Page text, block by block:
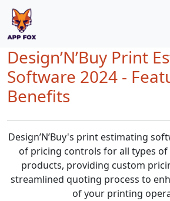
Design’N’Buy Print
Software 2024 -
Benefits
Design’N’Buy's print estimating
of pricing controls for all types
products, providing custom
streamlined quoting process to
of your printing